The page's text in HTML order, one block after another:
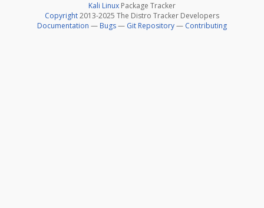
Kali Linux Package Tracker
Copyright2013-2025 The Distro Tracker Developers
Documentation — Bugs— Git Repository— Contributing